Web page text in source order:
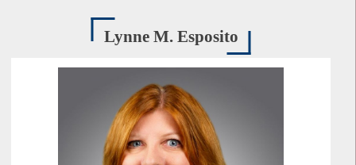
Lynne M. Esposito